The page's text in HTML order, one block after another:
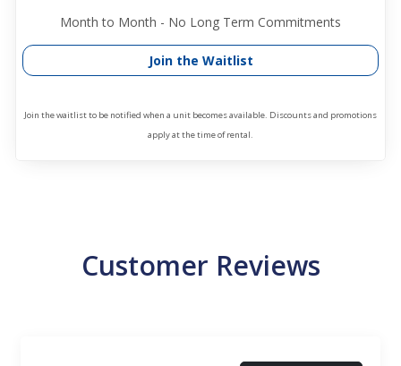
Month to Month - No Long Term Commitments
Join the Waitlist
Join the waitlist to be notified when a unit becomes available. Discounts and promotions
apply at the time of rental.
Customer Reviews